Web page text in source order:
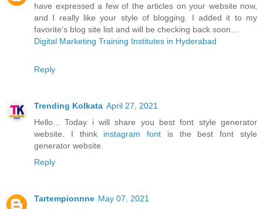
have expressed a few of the articles on your website now,
and I really like your style of blogging. I added it to my
favorite’s blog site list and will be checking back soon…
Digital Marketing Training Institutes in Hyderabad
Reply
Trending Kolkata April 27, 2021
Hello... Today i will share you best font style generator
website. I think instagram font is the best font style
generator website.
Reply
Tartempionnne May 07, 2021